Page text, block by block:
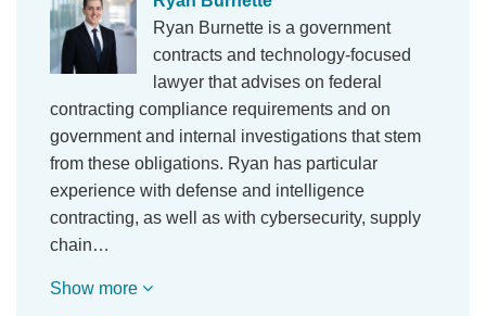
Ryan Burnette is a government
contracts and technology-focused
lawyer that advises on federal
contracting compliance requirements and on
government and internal investigations that stem
from these obligations. Ryan has particular
experience with defense and intelligence
contracting, as well as with cybersecurity, supply
chain…
Show more